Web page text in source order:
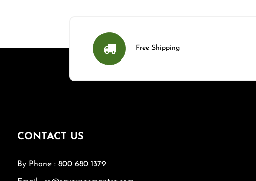
Free Shipping
CONTACT US
By Phone : 800 680 1379